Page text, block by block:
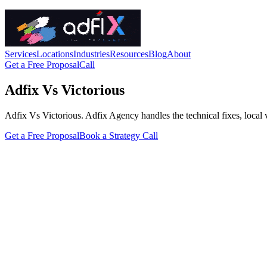
ServicesLocationsIndustriesResourcesBlogAbout
Get a Free ProposalCall
Adfix Vs Victorious
Adfix Vs Victorious. Adfix Agency handles the technical fixes,
Get a Free ProposalBook a Strategy Call